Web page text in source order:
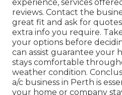
experience, services
reviews. Contact the
great fit and ask for
extra info you require.
your options before
can assist guarantee your
stays comfortable
weather condition.
a/c business in Perth is
your home or company